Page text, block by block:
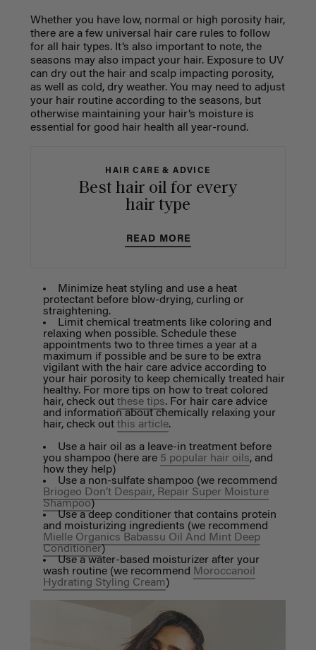
Whether you have low, normal or high porosity hair,
there are a few universal hair care rules to follow
for all hair types. It’s also important to note, the
seasons may also impact your hair. Exposure to UV
can dry out the hair and scalp impacting porosity,
as well as cold, dry weather. You may need to adjust
your hair routine according to the seasons, but
otherwise maintaining your hair’s moisture is
essential for good hair health all year-round.
HAIR CARE & ADVICE
Best hair oil for every
hair type
READ MORE
Minimize heat styling and use a heat
protectant before blow-drying, curling or
straightening.
Limit chemical treatments like coloring and
relaxing when possible. Schedule these
appointments two to three times a year at a
maximum if possible and be sure to be extra
vigilant with the hair care advice according to
your hair porosity to keep chemically treated hair
healthy. For more tips on how to treat colored
hair, check out these tips. For hair care advice
and information about chemically relaxing your
hair, check out this article.
Use a hair oil as a leave-in treatment before
you shampoo (here are 5 popular hair oils, and
how they help)
Use a non-sulfate shampoo (we recommend
Briogeo Don’t Despair, Repair Super Moisture
Shampoo)
Use a deep conditioner that contains protein
and moisturizing ingredients (we recommend
Mielle Organics Babassu Oil And Mint Deep
Conditioner)
Use a water-based moisturizer after your
wash routine (we recommend Moroccanoil
Hydrating Styling Cream)